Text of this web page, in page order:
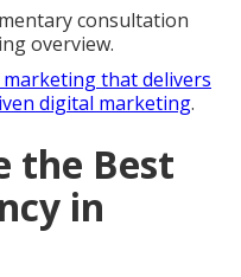
consultation
overview.
that delivers
digital marketing.
the Best
in